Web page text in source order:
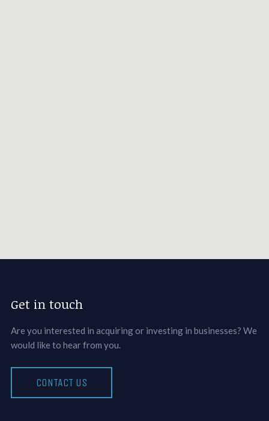
Get in touch
Are you interested in acquiring or investing in businesses? We
would like to hear from you.
CONTACT US